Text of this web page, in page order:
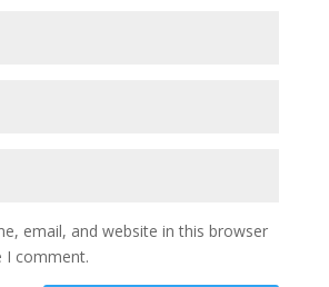
email, and website in this browser
I comment.